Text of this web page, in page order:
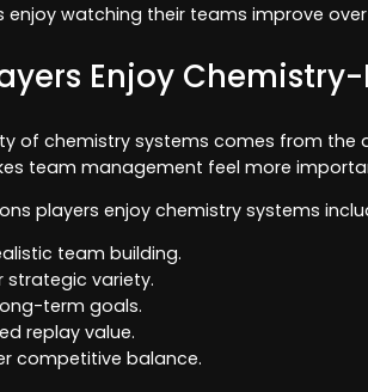
enjoy watching their teams improve
Enjoy
of chemistry systems comes from the
team management feel more
players enjoy chemistry systems
team building.
strategic variety.
term goals.
replay value.
competitive balance.